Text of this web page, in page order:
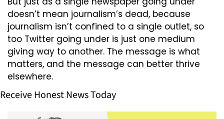
doesn’t mean journalism’s dead, because
journalism isn’t confined to a single outlet, so
too Twitter going under is just one medium
giving way to another. The message is what
matters, and the message can better thrive
elsewhere.
Receive Honest News Today